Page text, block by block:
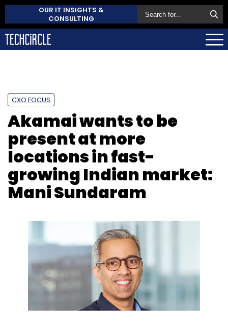
OUR IT INSIGHTS &
CONSULTING
CXO FOCUS
Akamai wants to be
present at more
locations in fast-
growing Indian market:
Mani Sundaram